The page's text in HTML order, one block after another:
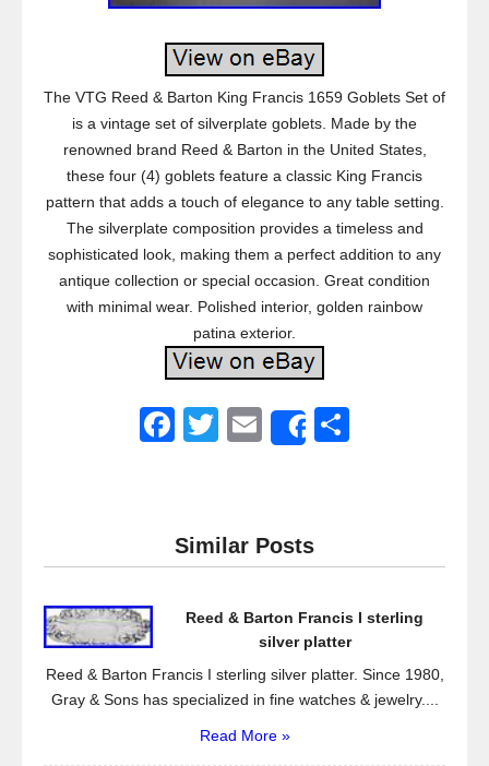
The VTG Reed & Barton King Francis 1659 Goblets Set of
is a vintage set of silverplate goblets. Made by the
renowned brand Reed & Barton in the United States,
these four (4) goblets feature a classic King Francis
pattern that adds a touch of elegance to any table setting.
The silverplate composition provides a timeless and
sophisticated look, making them a perfect addition to any
antique collection or special occasion. Great condition
with minimal wear. Polished interior, golden rainbow
patina exterior.
F
e
b
o
k
T
er
E
Share
Similar Posts
Reed & Barton Francis I sterling
silver platter
Reed & Barton Francis I sterling silver platter. Since 1980,
Gray & Sons has specialized in fine watches & jewelry....
Read More »